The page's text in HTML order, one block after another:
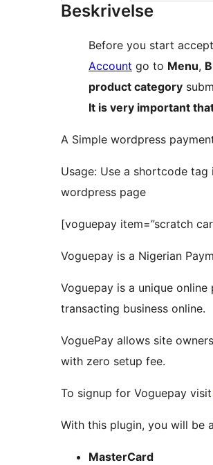
Beskrivelse
Before you start
Account go to Menu,
product category
It is very important
A Simple wordpress
Usage: Use a shortcode
wordpress page
[voguepay item=”scratch
Voguepay is a Nigerian
Voguepay is a unique
transacting business online.
VoguePay allows site
with zero setup fee.
To signup for Voguepay visit
With this plugin, you will be
MasterCard